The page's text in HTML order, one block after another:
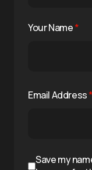
Your Name*
Email Address*
Save my